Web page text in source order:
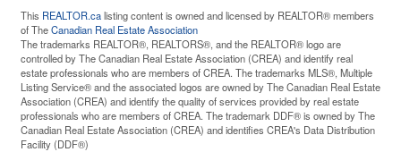
This REALTOR.calisting content is owned and licensed by REALTOR® members
of TheCanadian Real Estate Association
The trademarks REALTOR®, REALTORS®, and the REALTOR® logo are
controlled by The Canadian Real Estate Association (CREA) and identify real
estate professionals who are members of CREA. The trademarks MLS®, Multiple
Listing Service® and the associated logos are owned by The Canadian Real Estate
Association (CREA) and identify the quality of services provided by real estate
professionals who are members of CREA. The trademark DDF® is owned by The
Canadian Real Estate Association (CREA) and identifies CREA's Data Distribution
Facility (DDF®)